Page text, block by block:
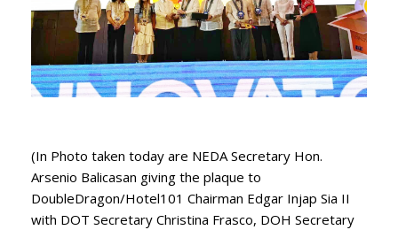
(In Photo taken today are NEDA Secretary Hon.
Arsenio Balicasan giving the plaque to
DoubleDragon/Hotel101 Chairman Edgar Injap Sia II
with DOT Secretary Christina Frasco, DOH Secretary